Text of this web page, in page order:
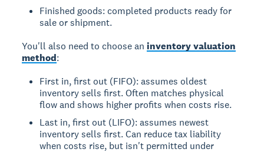
Finished goods: completed products ready for
sale or shipment.
You'll also need to choose aninventory valuation
method:
First in, first out (FIFO): assumes oldest
inventory sells first. Often matches physical
flow and shows higher profits when costs rise.
Last in, first out (LIFO): assumes newest
inventory sells first. Can reduce tax liability
when costs rise, but isn't permitted under